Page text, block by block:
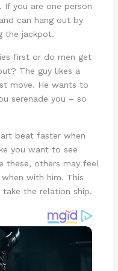
If you are one person
can hang out by
the jackpot.
first or do men get
The guy likes a
move. He wants to
serenade you – so
beat faster when
you want to see
these, others may feel
with him. This
the relation ship.